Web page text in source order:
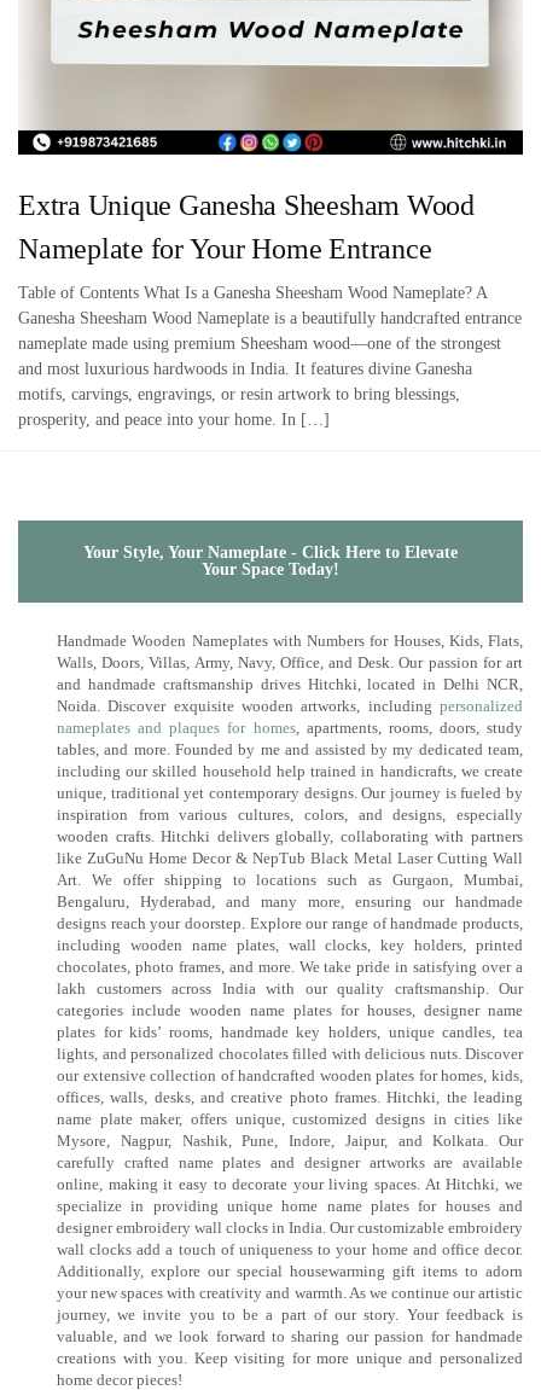
Extra Unique Ganesha Sheesham Wood
Nameplate for Your Home Entrance
Table of Contents What Is a Ganesha Sheesham Wood Nameplate? A
Ganesha Sheesham Wood Nameplate is a beautifully handcrafted entrance
nameplate made using premium Sheesham wood—one of the strongest
and most luxurious hardwoods in India. It features divine Ganesha
motifs, carvings, engravings, or resin artwork to bring blessings,
prosperity, and peace into your home. In […]
Your Style, Your Nameplate - Click Here to Elevate
Your Space Today!
Handmade Wooden Nameplates with Numbers for Houses, Kids, Flats,
Walls, Doors, Villas, Army, Navy, Office, and Desk. Our passion for art
and handmade craftsmanship drives Hitchki, located in Delhi NCR,
Noida. Discover exquisite wooden artworks, including personalized
nameplates and plaques for homes, apartments, rooms, doors, study
tables, and more. Founded by me and assisted by my dedicated team,
including our skilled household help trained in handicrafts, we create
unique, traditional yet contemporary designs. Our journey is fueled by
inspiration from various cultures, colors, and designs, especially
wooden crafts. Hitchki delivers globally, collaborating with partners
like ZuGuNu Home Decor & NepTub Black Metal Laser Cutting Wall
Art. We offer shipping to locations such as Gurgaon, Mumbai,
Bengaluru, Hyderabad, and many more, ensuring our handmade
designs reach your doorstep. Explore our range of handmade products,
including wooden name plates, wall clocks, key holders, printed
chocolates, photo frames, and more. We take pride in satisfying over a
lakh customers across India with our quality craftsmanship. Our
categories include wooden name plates for houses, designer name
plates for kids’ rooms, handmade key holders, unique candles, tea
lights, and personalized chocolates filled with delicious nuts. Discover
our extensive collection of handcrafted wooden plates for homes, kids,
offices, walls, desks, and creative photo frames. Hitchki, the leading
name plate maker, offers unique, customized designs in cities like
Mysore, Nagpur, Nashik, Pune, Indore, Jaipur, and Kolkata. Our
carefully crafted name plates and designer artworks are available
online, making it easy to decorate your living spaces. At Hitchki, we
specialize in providing unique home name plates for houses and
designer embroidery wall clocks in India. Our customizable embroidery
wall clocks add a touch of uniqueness to your home and office decor.
Additionally, explore our special housewarming gift items to adorn
your new spaces with creativity and warmth. As we continue our artistic
journey, we invite you to be a part of our story. Your feedback is
valuable, and we look forward to sharing our passion for handmade
creations with you. Keep visiting for more unique and personalized
home decor pieces!